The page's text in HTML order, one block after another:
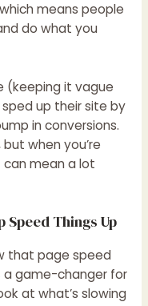
means people
do what you
(keeping it vague
up their site by
in conversions.
when you’re
mean a lot
Speed Things Up
that page speed
a game-changer for
at what’s slowing